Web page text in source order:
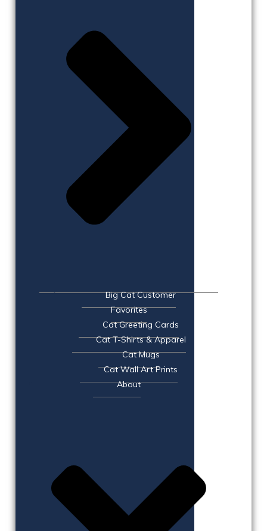
Big Cat Customer
Favorites
Cat Greeting Cards
Cat T-Shirts & Apparel
Cat Mugs
Cat Wall Art Prints
About